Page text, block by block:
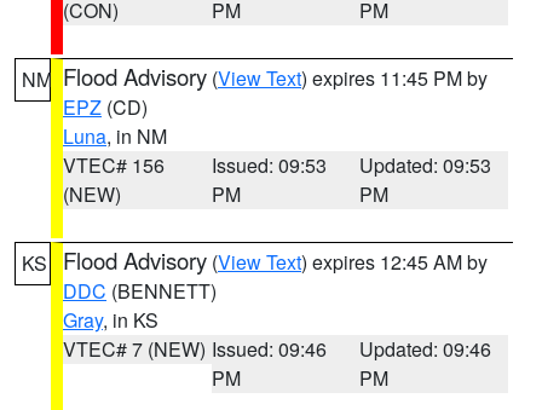
(CON)
PM
PM
NM Flood Advisory (View Text) expires 11:45 PM by
EPZ (CD)
Luna, in NM
VTEC# 156
(NEW)
Issued: 09:53
PM
Updated: 09:53
PM
KS Flood Advisory (View Text) expires 12:45 AM by
DDC (BENNETT)
Gray, in KS
VTEC# 7 (NEW) Issued: 09:46
PM
Updated: 09:46
PM